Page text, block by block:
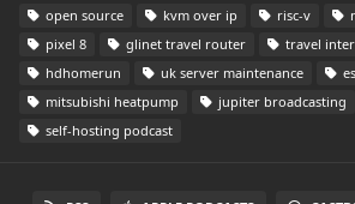
open source
kvm over ip risc-v
pixel 8
glinet travel router travel
hdhomerun
uk server maintenance
mitsubishi heatpump
jupiter broadcasting
self-hosting podcast